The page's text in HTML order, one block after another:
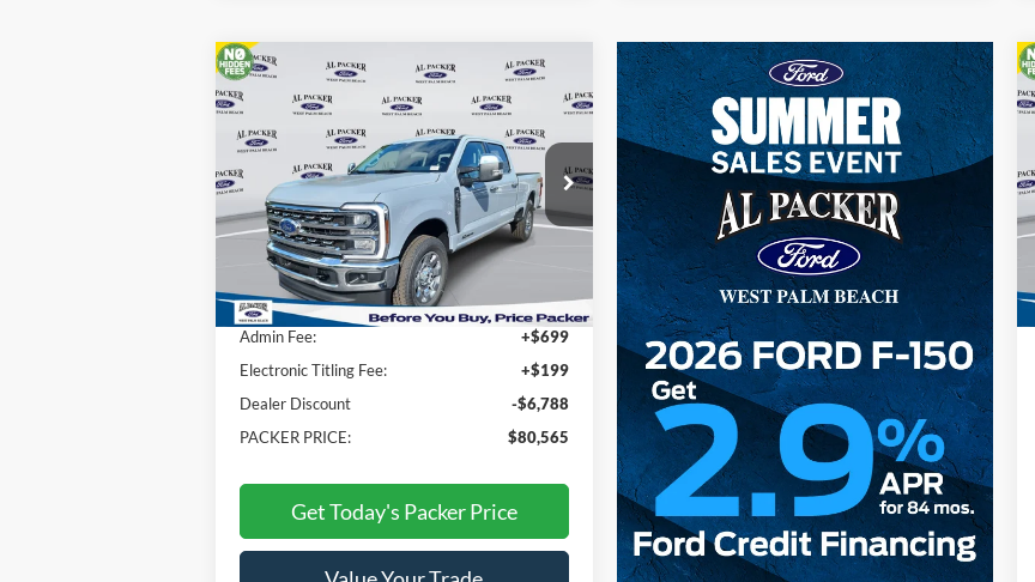
2026
Ford Super Duty F-350
SRW
Lariat
Price Drop
VIN:1FT8W3BT0TEC86904 TEC86904
In Stock Ext.
$80,565
PACKER PRICE
Less
MSRP:
$86,455
Admin Fee:
+$699
Electronic Titling Fee:
+$199
Dealer Discount
-$6,788
PACKER PRICE:
$80,565
Get Today's Packer Price
Compare Vehicle